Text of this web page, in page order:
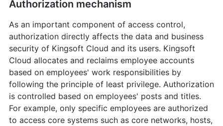
Authorization mechanism
As an important component of access control,
authorization directly affects the data and business
security of Kingsoft Cloud and its users. Kingsoft
Cloud allocates and reclaims employee accounts
based on employees' work responsibilities by
following the principle of least privilege. Authorization
is controlled based on employees' posts and titles.
For example, only specific employees are authorized
to access core systems such as core networks, hosts,